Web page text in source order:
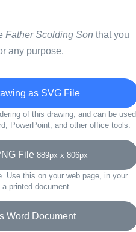
Father Scolding Son that you
any purpose.
as SVG File
of this drawing, and can be used
PowerPoint, and other office tools.
File 889px x 806px
Use this on your web page, in your
printed document.
Word Document